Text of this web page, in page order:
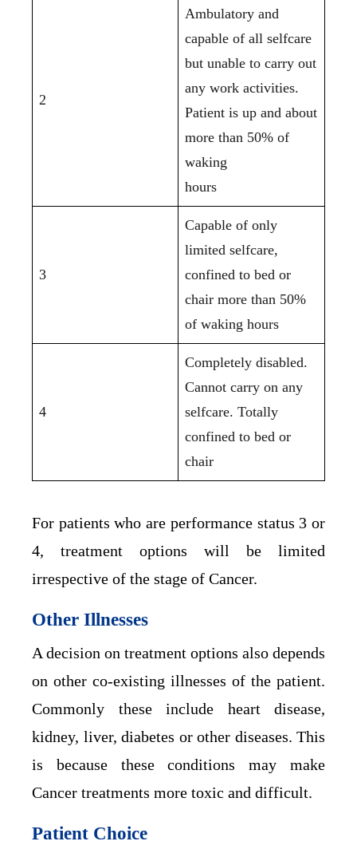
2
Ambulatory and
capable of all selfcare
but unable to carry out
any work activities.
Patient is up and about
more than 50% of
waking
hours
3
Capable of only
limited selfcare,
confined to bed or
chair more than 50%
of waking hours
4
Completely disabled.
Cannot carry on any
selfcare. Totally
confined to bed or
chair
For patients who are performance status 3 or
4, treatment options will be limited
irrespective of the stage of Cancer.
Other Illnesses
A decision on treatment options also depends
on other co-existing illnesses of the patient.
Commonly these include heart disease,
kidney, liver, diabetes or other diseases. This
is because these conditions may make
Cancer treatments more toxic and difficult.
Patient Choice